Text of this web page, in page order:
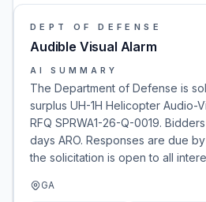
DEPT OF DEFENSE
Audible Visual Alarm
AI SUMMARY
The Department of Defense is
surplus UH-1H Helicopter Audio-
RFQ SPRWA1-26-Q-0019.
days ARO. Responses are due
the solicitation is open to all
GA